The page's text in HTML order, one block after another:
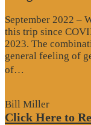
September 2022 –
this trip since
2023. The
general feeling of
of…
Bill Miller
Click Here to